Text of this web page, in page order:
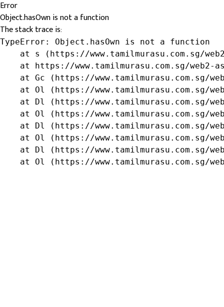
Error
Object.hasOwn is not a function
The stack trace is:
TypeError: Object.hasOwn is not a function
at s (https://www.tamilmurasu.com.sg/
at https://www.tamilmurasu.com.sg/web2-
at Gc (https://www.tamilmurasu.com.sg/
at Ol (https://www.tamilmurasu.com.sg/
at Dl (https://www.tamilmurasu.com.sg/
at Ol (https://www.tamilmurasu.com.sg/
at Dl (https://www.tamilmurasu.com.sg/
at Ol (https://www.tamilmurasu.com.sg/
at Dl (https://www.tamilmurasu.com.sg/
at Ol (https://www.tamilmurasu.com.sg/